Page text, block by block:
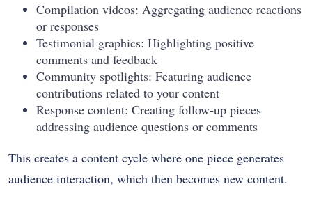
Compilation videos: Aggregating audience reactions
or responses
Testimonial graphics: Highlighting positive
comments and feedback
Community spotlights: Featuring audience
contributions related to your content
Response content: Creating follow-up pieces
addressing audience questions or comments
This creates a content cycle where one piece generates
audience interaction, which then becomes new content.